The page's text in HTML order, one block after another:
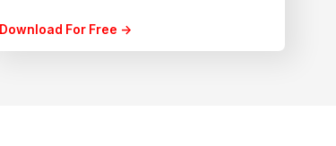
Download For Free ->